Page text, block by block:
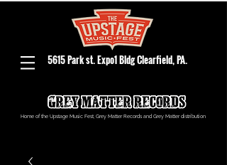
5615 Park st. Expo1 Bldg Clearfield, PA.
Home of the Upstage Music Fest, Grey Matter Records and Grey Matter distribution